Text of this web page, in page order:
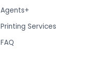
Agents+
Printing Services
FAQ